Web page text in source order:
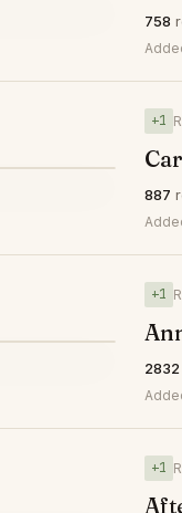
758
+1
887
+1
2832
+1